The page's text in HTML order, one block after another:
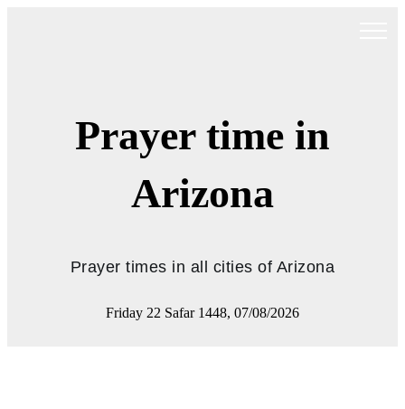
Prayer time in
Arizona
Prayer times in all cities of Arizona
Friday 22 Safar 1448, 07/08/2026